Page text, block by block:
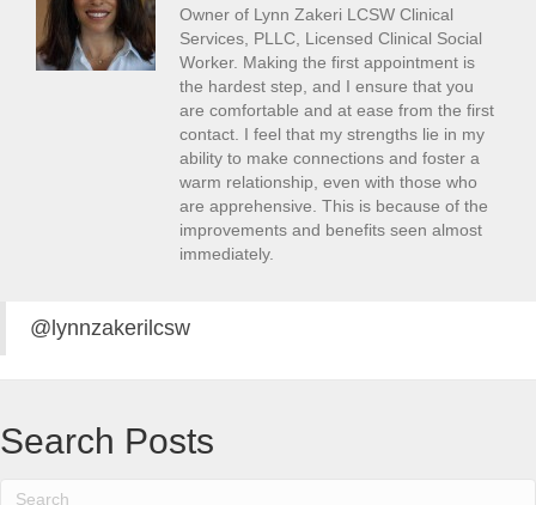
Owner of Lynn Zakeri LCSW Clinical
Services, PLLC, Licensed Clinical Social
Worker. Making the first appointment is
the hardest step, and I ensure that you
are comfortable and at ease from the first
contact. I feel that my strengths lie in my
ability to make connections and foster a
warm relationship, even with those who
are apprehensive. This is because of the
improvements and benefits seen almost
immediately.
@lynnzakerilcsw
Search Posts